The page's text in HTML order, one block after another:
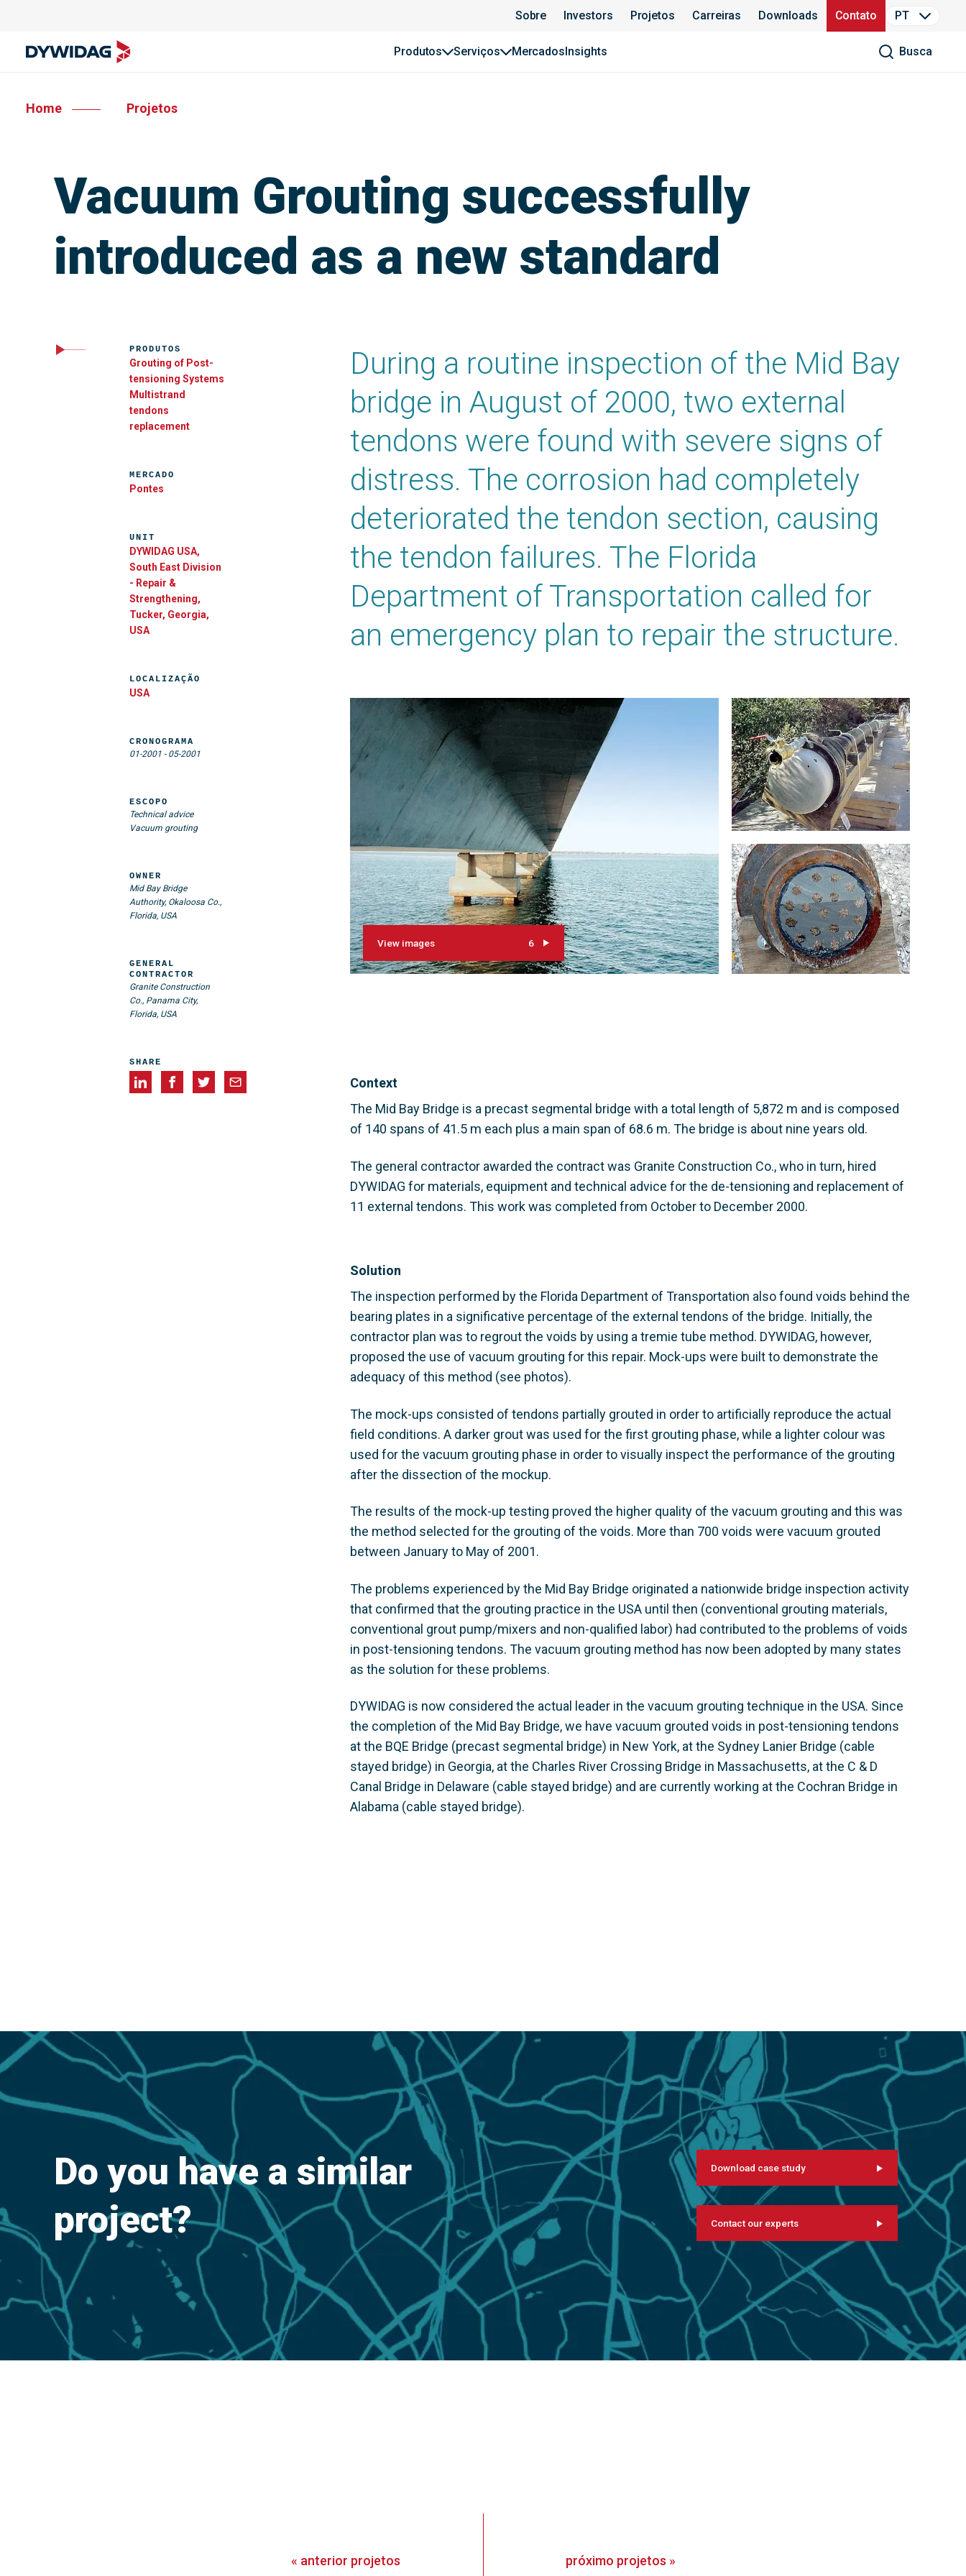
Sobre Investors Projetos Carreiras Downloads Contato PT
Produtos Serviços MercadosInsights Busca
Home Projetos
Vacuum Grouting successfully
introduced as a new standard
During a routine inspection of the Mid Bay
bridge in August of 2000, two external
tendons were found with severe signs of
distress. The corrosion had completely
deteriorated the tendon section, causing
the tendon failures. The Florida
Department of Transportation called for
an emergency plan to repair the structure.
View images 6
Context
The Mid Bay Bridge is a precast segmental bridge with a total length of 5,872 m and is composed
of 140 spans of 41.5 m each plus a main span of 68.6 m. The bridge is about nine years old.
The general contractor awarded the contract was Granite Construction Co., who in turn, hired
DYWIDAG for materials, equipment and technical advice for the de-tensioning and replacement of
11 external tendons. This work was completed from October to December 2000.
Solution
The inspection performed by the Florida Department of Transportation also found voids behind the
bearing plates in a significative percentage of the external tendons of the bridge. Initially, the
contractor plan was to regrout the voids by using a tremie tube method. DYWIDAG, however,
proposed the use of vacuum grouting for this repair. Mock-ups were built to demonstrate the
adequacy of this method (see photos).
The mock-ups consisted of tendons partially grouted in order to artificially reproduce the actual
field conditions. A darker grout was used for the first grouting phase, while a lighter colour was
used for the vacuum grouting phase in order to visually inspect the performance of the grouting
after the dissection of the mockup.
The results of the mock-up testing proved the higher quality of the vacuum grouting and this was
the method selected for the grouting of the voids. More than 700 voids were vacuum grouted
between January to May of 2001.
The problems experienced by the Mid Bay Bridge originated a nationwide bridge inspection activity
that confirmed that the grouting practice in the USA until then (conventional grouting materials,
conventional grout pump/mixers and non-qualified labor) had contributed to the problems of voids
in post-tensioning tendons. The vacuum grouting method has now been adopted by many states
as the solution for these problems.
DYWIDAG is now considered the actual leader in the vacuum grouting technique in the USA. Since
the completion of the Mid Bay Bridge, we have vacuum grouted voids in post-tensioning tendons
at the BQE Bridge (precast segmental bridge) in New York, at the Sydney Lanier Bridge (cable
stayed bridge) in Georgia, at the Charles River Crossing Bridge in Massachusetts, at the C & D
Canal Bridge in Delaware (cable stayed bridge) and are currently working at the Cochran Bridge in
Alabama (cable stayed bridge).
PRODUTOS
Grouting of Post-
tensioning Systems
Multistrand
tendons
replacement
MERCADO
Pontes
UNIT
DYWIDAG USA,
South East Division
- Repair &
Strengthening,
Tucker, Georgia,
USA
LOCALIZAÇÃO
USA
CRONOGRAMA
01-2001 - 05-2001
ESCOPO
Technical advice
Vacuum grouting
OWNER
Mid Bay Bridge
Authority, Okaloosa Co.,
Florida, USA
GENERAL
CONTRACTOR
Granite Construction
Co., Panama City,
Florida, USA
SHARE
Do you have a similar
project?
Download case study
Contact our experts
« anterior projetos próximo projetos »